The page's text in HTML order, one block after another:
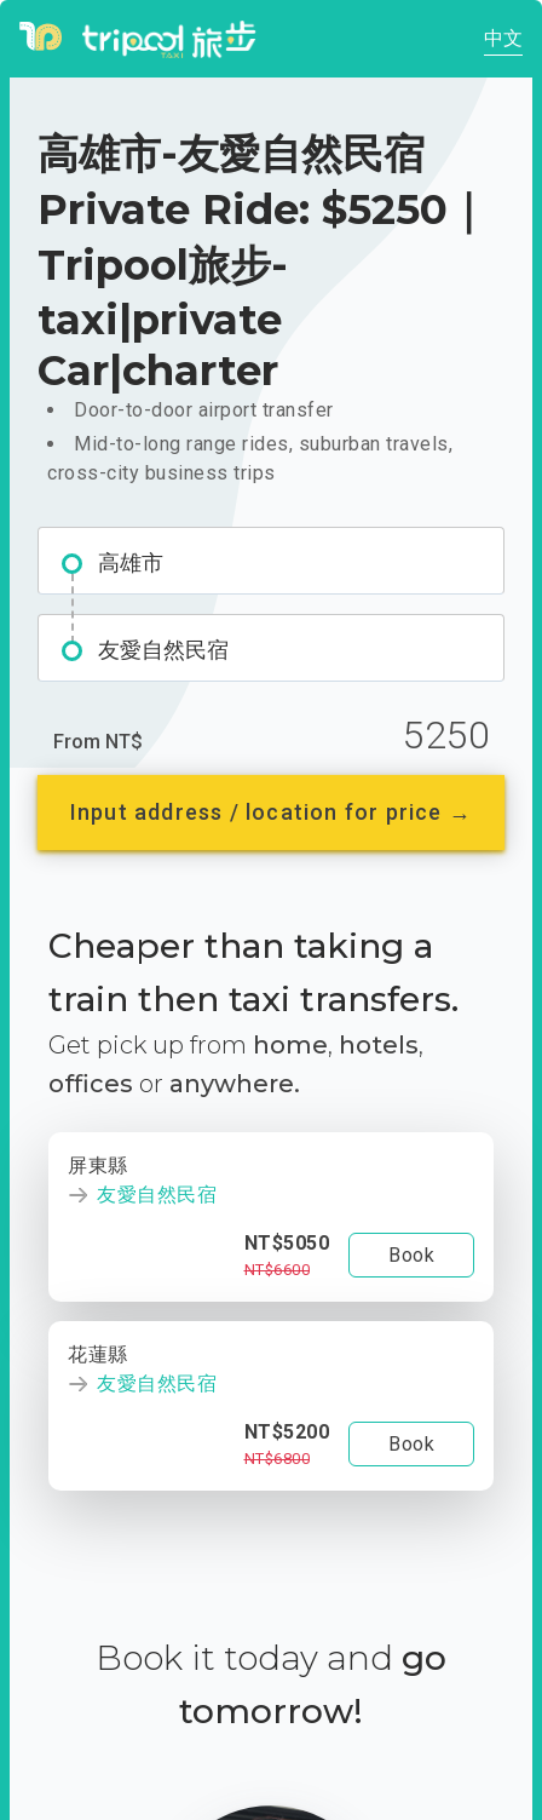
中文
高雄市-友愛自然民宿
Private Ride: $5250｜
Tripool旅步-
taxi|private
Car|charter
Door-to-door airport transfer
Mid-to-long range rides, suburban travels,
cross-city business trips
高雄市
友愛自然民宿
From NT$ 5250
Input address / location for price →
Cheaper than taking a
train then taxi transfers.
Get pick up from home, hotels,
offices or anywhere.
屏東縣
友愛自然民宿
NT$5050
NT$6600
Book
花蓮縣
友愛自然民宿
NT$5200
NT$6800
Book
Book it today and go
tomorrow!